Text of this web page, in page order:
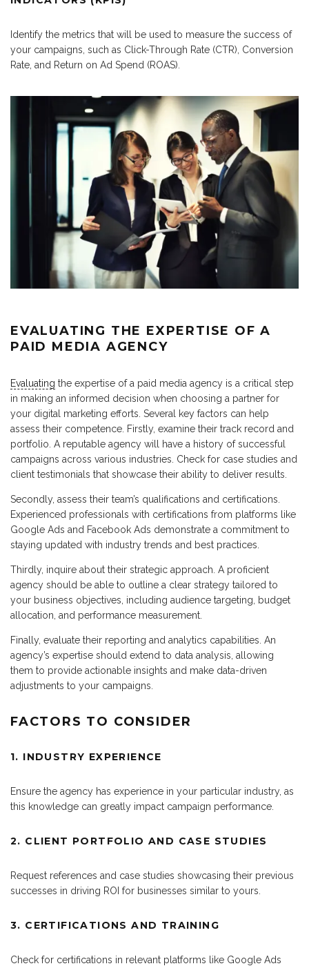
Identify the metrics that will be used to measure the success of
your campaigns, such as Click-Through Rate (CTR), Conversion
Rate, and Return on Ad Spend (ROAS).
EVALUATING THE EXPERTISE OF A
PAID MEDIA AGENCY
Evaluating the expertise of a paid media agency is a critical step
in making an informed decision when choosing a partner for
your digital marketing efforts. Several key factors can help
assess their competence. Firstly, examine their track record and
portfolio. A reputable agency will have a history of successful
campaigns across various industries. Check for case studies and
client testimonials that showcase their ability to deliver results.
Secondly, assess their team’s qualifications and certifications.
Experienced professionals with certifications from platforms like
Google Ads and Facebook Ads demonstrate a commitment to
staying updated with industry trends and best practices.
Thirdly, inquire about their strategic approach. A proficient
agency should be able to outline a clear strategy tailored to
your business objectives, including audience targeting, budget
allocation, and performance measurement.
Finally, evaluate their reporting and analytics capabilities. An
agency’s expertise should extend to data analysis, allowing
them to provide actionable insights and make data-driven
adjustments to your campaigns.
FACTORS TO CONSIDER
1. INDUSTRY EXPERIENCE
Ensure the agency has experience in your particular industry, as
this knowledge can greatly impact campaign performance.
2. CLIENT PORTFOLIO AND CASE STUDIES
Request references and case studies showcasing their previous
successes in driving ROI for businesses similar to yours.
3. CERTIFICATIONS AND TRAINING
Check for certifications in relevant platforms like Google Ads